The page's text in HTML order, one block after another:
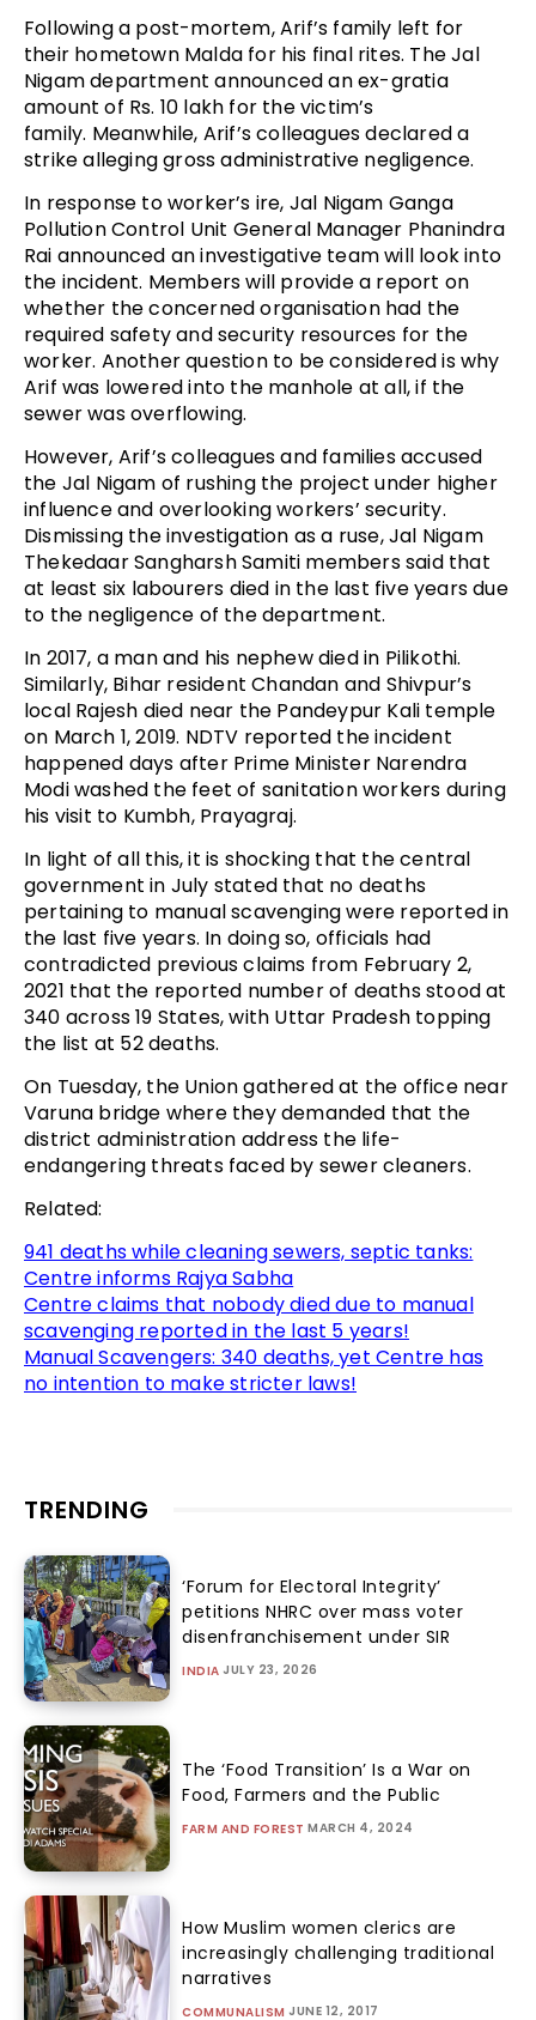
Following a post-mortem, Arif’s family left for
their hometown Malda for his final rites. The Jal
Nigam department announced an ex-gratia
amount of Rs. 10 lakh for the victim’s
family. Meanwhile, Arif’s colleagues declared a
strike alleging gross administrative negligence.
In response to worker’s ire, Jal Nigam Ganga
Pollution Control Unit General Manager Phanindra
Rai announced an investigative team will look into
the incident. Members will provide a report on
whether the concerned organisation had the
required safety and security resources for the
worker. Another question to be considered is why
Arif was lowered into the manhole at all, if the
sewer was overflowing.
However, Arif’s colleagues and families accused
the Jal Nigam of rushing the project under higher
influence and overlooking workers’ security.
Dismissing the investigation as a ruse, Jal Nigam
Thekedaar Sangharsh Samiti members said that
at least six labourers died in the last five years due
to the negligence of the department.
In 2017, a man and his nephew died in Pilikothi.
Similarly, Bihar resident Chandan and Shivpur’s
local Rajesh died near the Pandeypur Kali temple
on March 1, 2019. NDTV reported the incident
happened days after Prime Minister Narendra
Modi washed the feet of sanitation workers during
his visit to Kumbh, Prayagraj.
In light of all this, it is shocking that the central
government in July stated that no deaths
pertaining to manual scavenging were reported in
the last five years. In doing so, officials had
contradicted previous claims from February 2,
2021 that the reported number of deaths stood at
340 across 19 States, with Uttar Pradesh topping
the list at 52 deaths.
On Tuesday, the Union gathered at the office near
Varuna bridge where they demanded that the
district administration address the life-
endangering threats faced by sewer cleaners.
Related:
941 deaths while cleaning sewers, septic tanks:
Centre informs Rajya Sabha
Centre claims that nobody died due to manual
scavenging reported in the last 5 years!
Manual Scavengers: 340 deaths, yet Centre has
no intention to make stricter laws!
TRENDING
‘Forum for Electoral Integrity’
petitions NHRC over mass voter
disenfranchisement under SIR
INDIA JULY 23, 2026
The ‘Food Transition’ Is a War on
Food, Farmers and the Public
FARM AND FOREST MARCH 4, 2024
How Muslim women clerics are
increasingly challenging traditional
narratives
COMMUNALISM JUNE 12, 2017